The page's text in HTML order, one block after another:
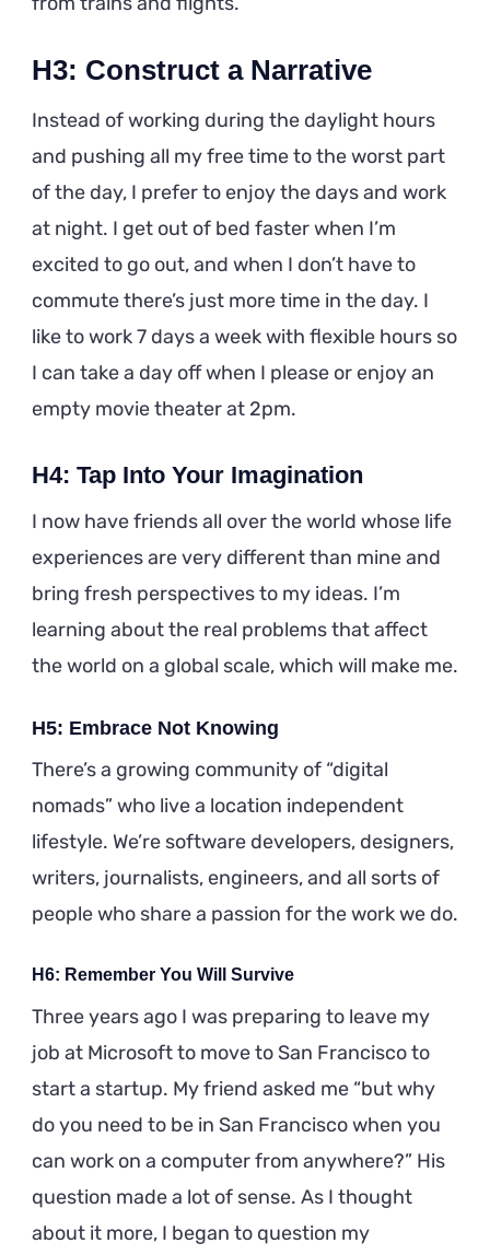
H3: Construct a Narrative
Instead of working during the daylight hours
and pushing all my free time to the worst part
of the day, I prefer to enjoy the days and work
at night. I get out of bed faster when I’m
excited to go out, and when I don’t have to
commute there’s just more time in the day. I
like to work 7 days a week with flexible hours so
I can take a day off when I please or enjoy an
empty movie theater at 2pm.
H4: Tap Into Your Imagination
I now have friends all over the world whose life
experiences are very different than mine and
bring fresh perspectives to my ideas. I’m
learning about the real problems that affect
the world on a global scale, which will make me.
H5: Embrace Not Knowing
There’s a growing community of “digital
nomads” who live a location independent
lifestyle. We’re software developers, designers,
writers, journalists, engineers, and all sorts of
people who share a passion for the work we do.
H6: Remember You Will Survive
Three years ago I was preparing to leave my
job at Microsoft to move to San Francisco to
start a startup. My friend asked me “but why
do you need to be in San Francisco when you
can work on a computer from anywhere?” His
question made a lot of sense. As I thought
about it more, I began to question my